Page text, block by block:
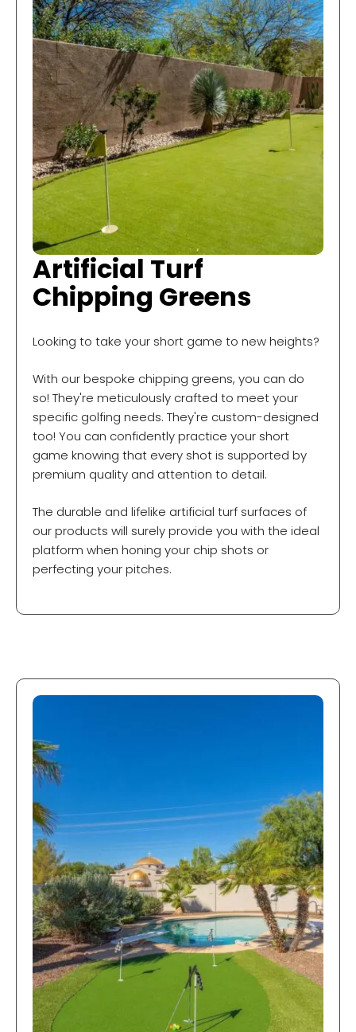
Artificial Turf
Chipping Greens
Looking to take your short game to new heights?
With our bespoke chipping greens, you can do
so! They're meticulously crafted to meet your
specific golfing needs. They're custom-designed
too! You can confidently practice your short
game knowing that every shot is supported by
premium quality and attention to detail.
The durable and lifelike artificial turf surfaces of
our products will surely provide you with the ideal
platform when honing your chip shots or
perfecting your pitches.